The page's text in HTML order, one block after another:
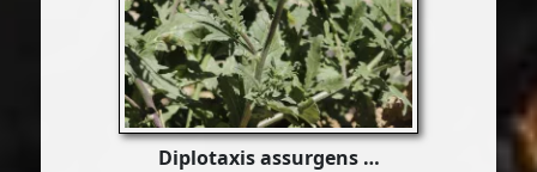
Diplotaxis assurgens …